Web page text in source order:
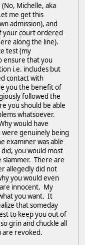
Michelle, aka
me get this
admission), and
your court ordered
along the line).
test (my
ensure that you
i.e. includes but
contact with
you the benefit of
followed the
you should be able
whatsoever.
would have
genuinely being
examiner was able
you would most
slammer. There are
allegedly did not
you would even
innocent. My
you want. It
that someday
to keep you out of
grin and chuckle all
are revoked.